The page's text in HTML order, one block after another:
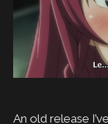
An old release